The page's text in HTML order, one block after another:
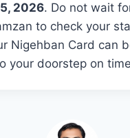
2026. Do not wait
to check your
Nigehban Card can
your doorstep on